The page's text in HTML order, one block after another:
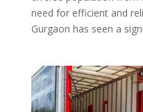
need for efficient and
Gurgaon has seen a